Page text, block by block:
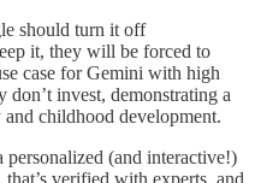
should turn it off
it, they will be forced to
case for Gemini with high
invest, demonstrating a
childhood development.
personalized (and interactive!)
verified with experts, and